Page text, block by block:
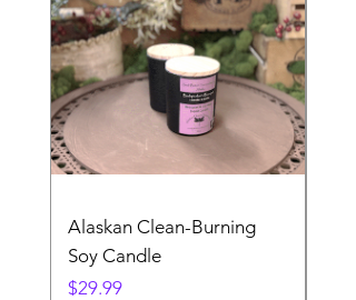
Alaskan Clean-Burning
Soy Candle
Price
$29.99